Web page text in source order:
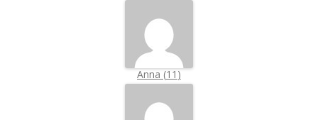
Anna (11 )